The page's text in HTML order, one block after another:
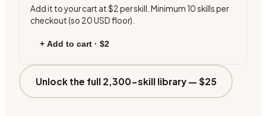
Add it to your cart at$2 per skill. Minimum 10skills per
checkout (so 20USD floor).
+ Add to cart · $2
Unlock the full 2,300-skill library — $25